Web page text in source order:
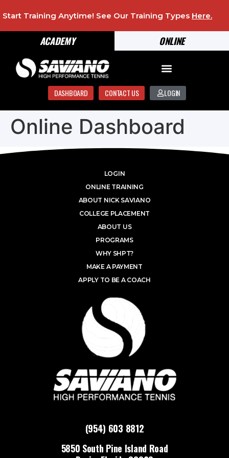
ONLINE
ACADEMY
Start Training Anytime! See Our Training Types Here.
DASHBOARD CONTACT US LOGIN
Online Dashboard
(954) 603 8812
5850 South Pine Island Road
LOGIN
ONLINE TRAINING
ABOUT NICK SAVIANO
COLLEGE PLACEMENT
ABOUT US
PROGRAMS
WHY SHPT?
MAKE A PAYMENT
APPLY TO BE A COACH